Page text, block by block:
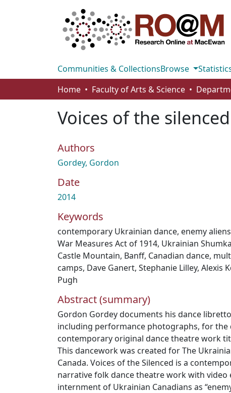
Communities & CollectionsBrowse
Home
Faculty of Arts & Science
Voices of the silenced
Authors
Gordey, Gordon
Date
2014
Keywords
contemporary Ukrainian dance, enemy aliens
War Measures Act of 1914, Ukrainian
Castle Mountain, Banff, Canadian dance,
camps, Dave Ganert, Stephanie Lilley, Alexis
Pugh
Abstract (summary)
Gordon Gordey documents his dance
including performance photographs, for the
contemporary original dance theatre work
This dancework was created for The
Canada. Voices of the Silenced is a
narrative folk dance theatre work with
internment of Ukrainian Canadians as